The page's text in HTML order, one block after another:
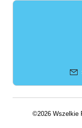
©2026 Wszelkie